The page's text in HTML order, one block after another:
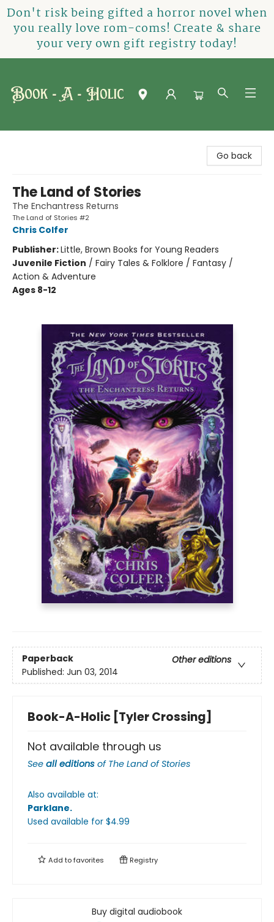
Don't risk being gifted a horror novel when
you really love rom-coms! Create & share
your very own gift registry today!
Go back
The Land of Stories
The Enchantress Returns
The Land of Stories #2
Chris Colfer
Publisher:Little, Brown Books for Young Readers
Juvenile Fiction / Fairy Tales & Folklore / Fantasy /
Action & Adventure
Ages 8-12
Paperback
Other editions
Published: Jun 03, 2014
Book-A-Holic [Tyler Crossing]
Not available through us
See all editions of The Land of Stories
Also available at:
Parklane.
Used available for $4.99
Add tofavorites Registry
Buy digital audiobook